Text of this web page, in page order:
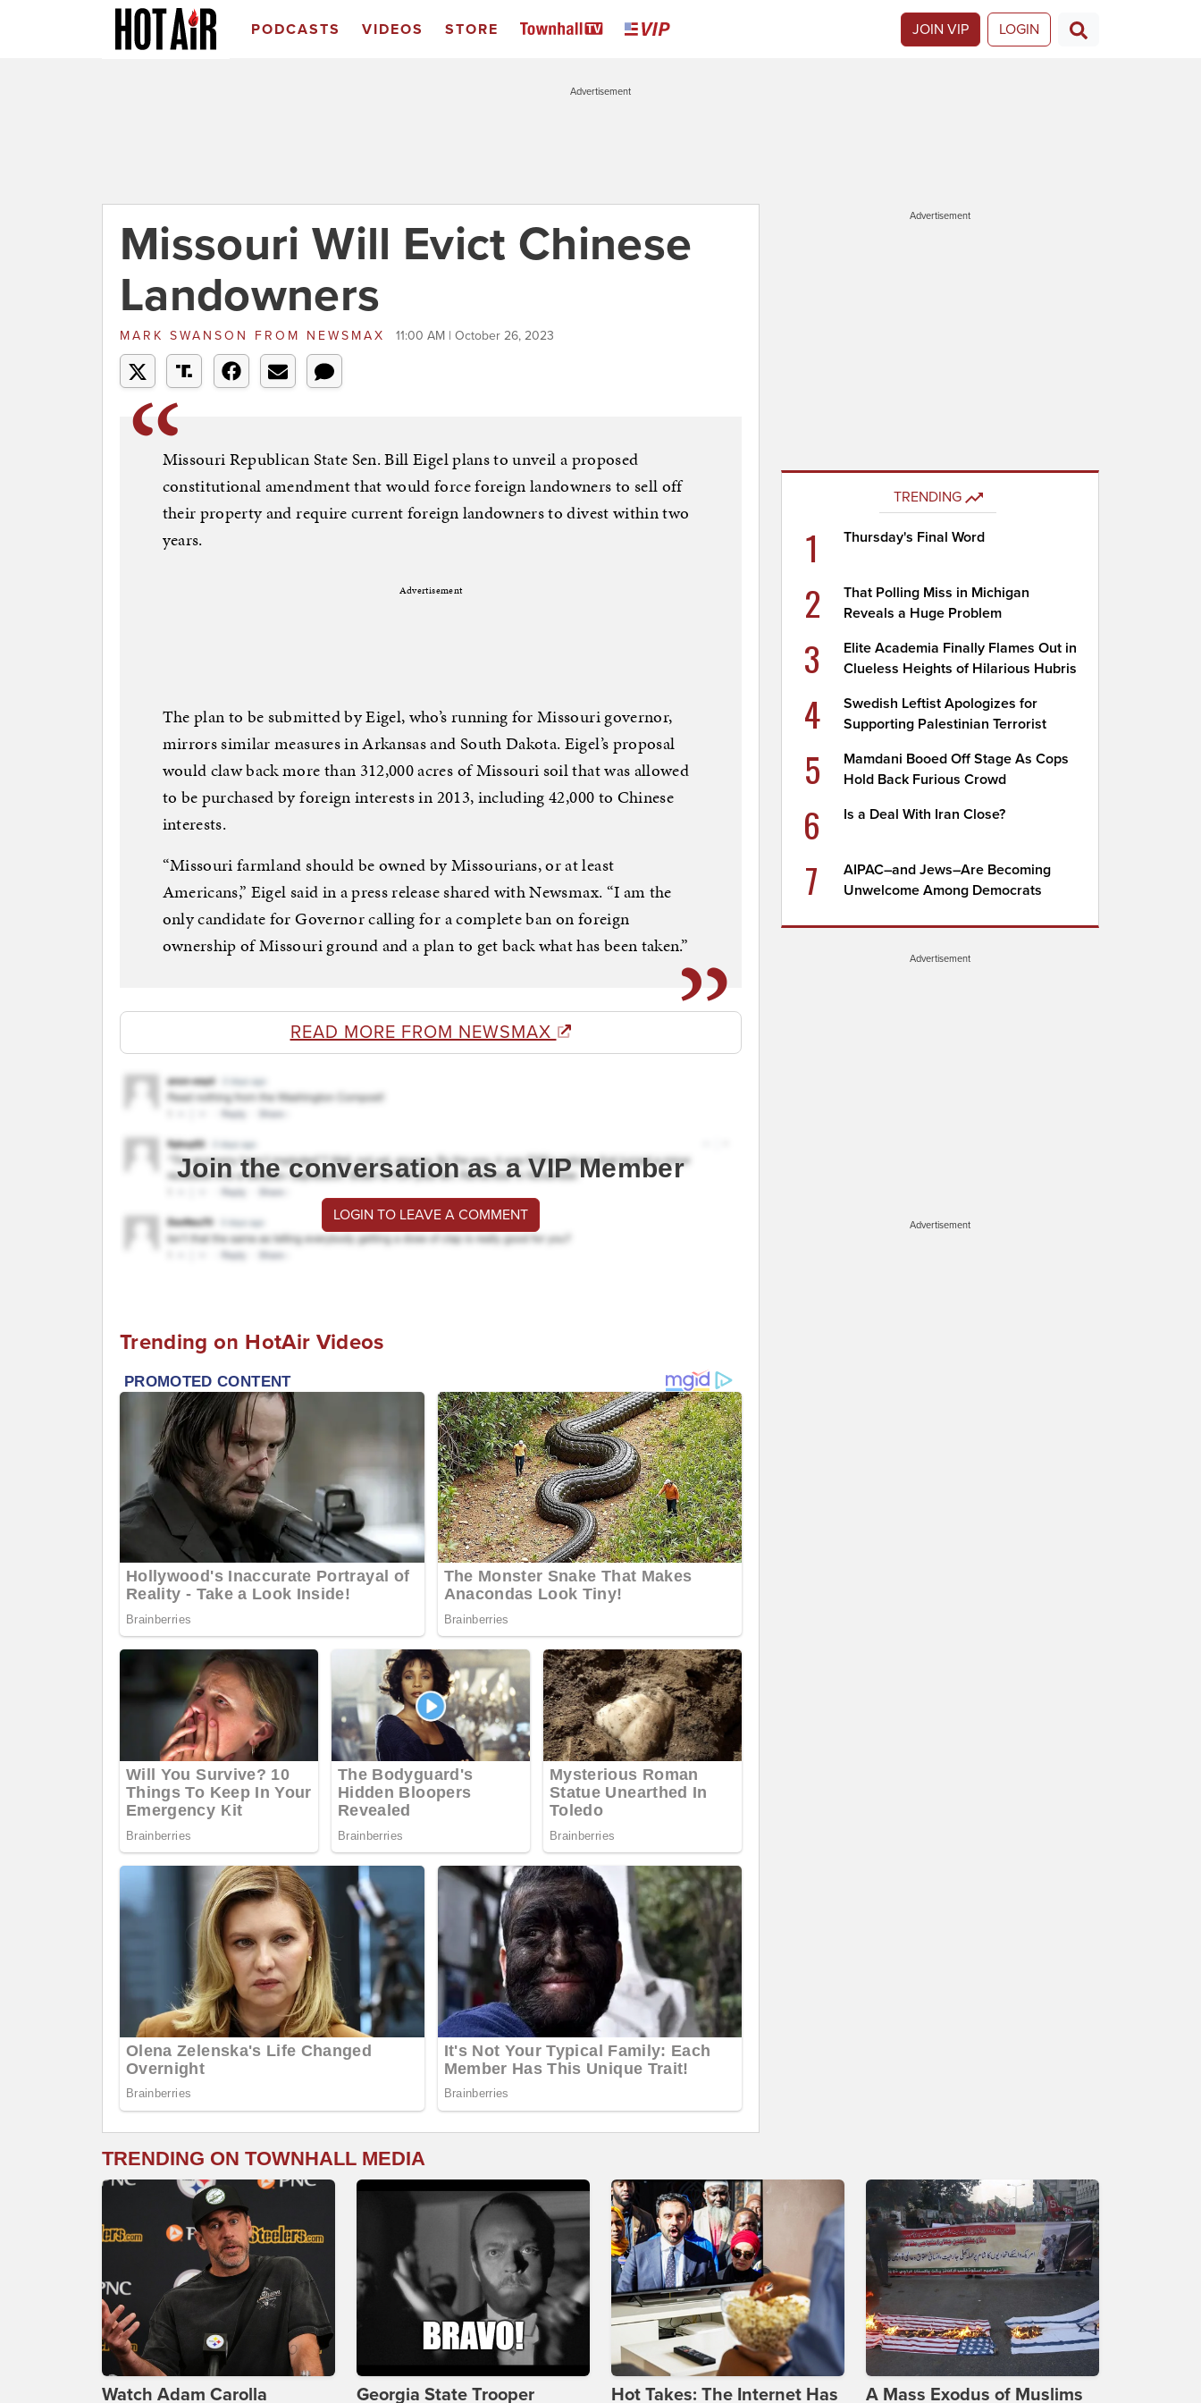
PODCASTS VIDEOS STORE JOIN VIP LOGIN
Advertisement
Missouri Will Evict Chinese
Landowners
MARK SWANSON FROM NEWSMAX 11:00 AM | October 26, 2023
Missouri Republican State Sen. Bill Eigel plans to unveil a proposed
constitutional amendment that would force foreign landowners to sell off
their property and require current foreign landowners to divest within two
years.
Advertisement
The plan to be submitted by Eigel, who’s running for Missouri governor,
mirrors similar measures in Arkansas and South Dakota. Eigel’s proposal
would claw back more than 312,000 acres of Missouri soil that was allowed
to be purchased by foreign interests in 2013, including 42,000 to Chinese
interests.
“Missouri farmland should be owned by Missourians, or at least
Americans,” Eigel said in a press release shared with Newsmax. “I am the
only candidate for Governor calling for a complete ban on foreign
ownership of Missouri ground and a plan to get back what has been taken.”
READ MORE FROM NEWSMAX
Join the conversation as a VIP Member
LOGIN TO LEAVE A COMMENT
Trending on HotAir Videos
Advertisement
TRENDING
1 Thursday's Final Word
2
That Polling Miss in Michigan
Reveals a Huge Problem
3
Elite Academia Finally Flames Out in
Clueless Heights of Hilarious Hubris
4
Swedish Leftist Apologizes for
Supporting Palestinian Terrorist
5
Mamdani Booed Off Stage As Cops
Hold Back Furious Crowd
6 Is a Deal With Iran Close?
7
AIPAC–and Jews–Are Becoming
Unwelcome Among Democrats
Advertisement
Advertisement
TRENDING ON TOWNHALL MEDIA
Watch Adam Carolla Georgia State Trooper Hot Takes: The Internet Has A Mass Exodus of Muslims